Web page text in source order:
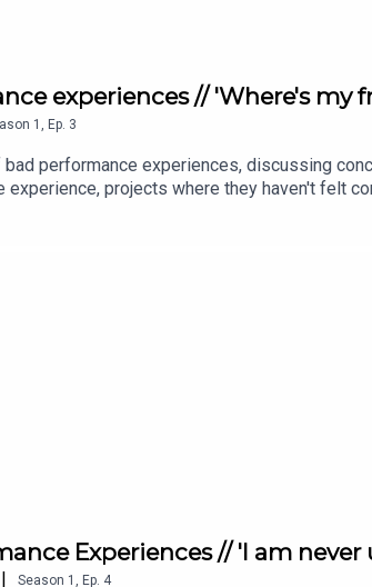
experiences // 'Where's my
1 Ep. 3
performance experiences, discussing
projects where they haven't felt
Most importantly, they talk about how
toughest performance experiences where
Experiences // 'I am
| Season 1 , Ep. 4